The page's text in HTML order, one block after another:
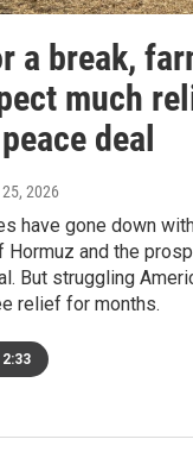
a break,
much
deal
2026
have gone down
and the
But struggling
relief for months.
2:33